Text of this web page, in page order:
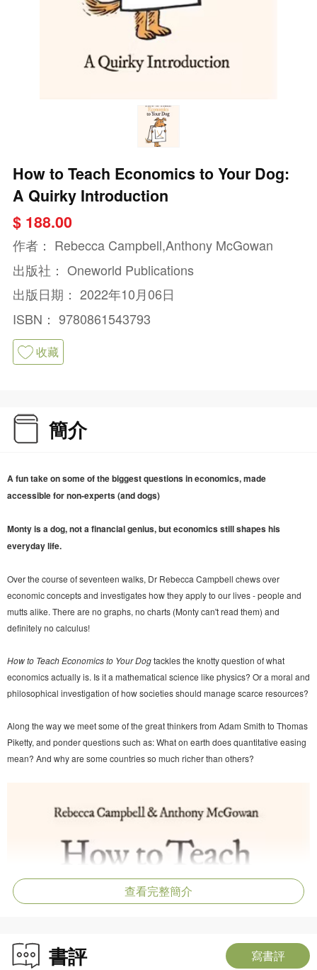
How to Teach Economics to Your Dog:
A Quirky Introduction
$ 188.00
作者： Rebecca Campbell,Anthony McGowan
出版社： Oneworld Publications
出版日期： 2022年10月06日
ISBN： 9780861543793
收藏
簡介
A fun take on some of the biggest questions in economics, made
accessible for non-experts (and dogs)
Monty is a dog, not a financial genius, but economics still shapes his
everyday life.
Over the course of seventeen walks, Dr Rebecca Campbell chews over
economic concepts and investigates how they apply to our lives - people and
mutts alike. There are no graphs, no charts (Monty can't read them) and
definitely no calculus!
How to Teach Economics to Your Dogtackles the knotty question of what
economics actually is. Is it a mathematical science like physics? Or a moral and
philosophical investigation of how societies should manage scarce resources?
Along the way we meet some of the great thinkers from Adam Smith to Thomas
Piketty, and ponder questions such as: What on earth does quantitative easing
mean? And why are some countries so much richer than others?
查看完整簡介
書評 寫書評